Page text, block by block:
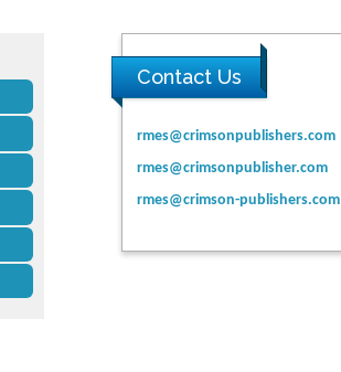
Contact Us
rmes@crimsonpublishers.com
rmes@crimsonpublisher.com
rmes@crimson-publishers.com